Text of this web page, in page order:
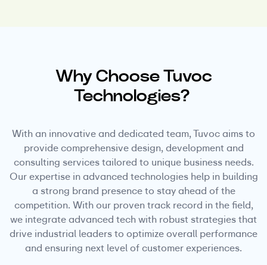
Why Choose Tuvoc
Technologies?
With an innovative and dedicated team, Tuvoc aims to
provide comprehensive design, development and
consulting services tailored to unique business needs.
Our expertise in advanced technologies help in building
a strong brand presence to stay ahead of the
competition. With our proven track record in the field,
we integrate advanced tech with robust strategies that
drive industrial leaders to optimize overall performance
and ensuring next level of customer experiences.